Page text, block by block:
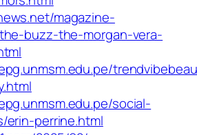
magazine-
buzz-the-morgan-vera-
social-
erin-perrine.html